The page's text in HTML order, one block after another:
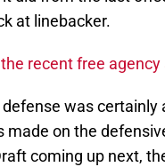
at linebacker.
recent free
was
made on the
coming up next,